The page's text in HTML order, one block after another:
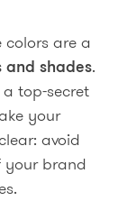
colors are a
and shades.
top-secret
your
avoid
your brand